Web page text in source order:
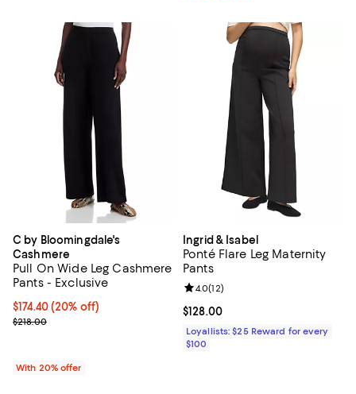
C by Bloomingdale's
Cashmere
Pull On Wide Leg Cashmere
Pants - Exclusive
Current price $174.40; 20% off; undefined;
$174.40(20% off)
; Previous price $218.00;
$218.00
With 20% offer
Ingrid & Isabel
Ponté Flare Leg Maternity
Pants
Current price $128.00; ;
$128.00
Review rating: 4.0 out of 5; 12
4.0(12)
Loyallists: $25 Reward for every
$100